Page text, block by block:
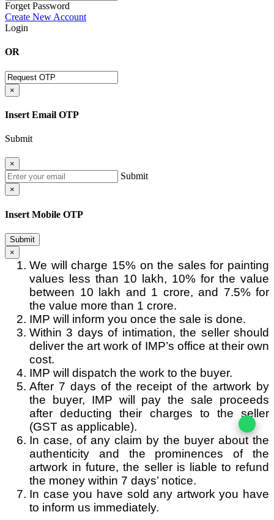
Forget Password
Create New Account
Login
OR
×
Insert Email OTP
Submit
×
Submit
×
Insert Mobile OTP
Submit
×
We will charge 15% on the sales for painting
values less than 10 lakh, 10% for the value
between 10 lakh and 1 crore, and 7.5% for
the value more than 1 crore.
IMP will inform you once the sale is done.
Within 3 days of intimation, the seller should
deliver the art work of IMP’s office at their own
cost.
IMP will dispatch the work to the buyer.
After 7 days of the receipt of the artwork by
the buyer, IMP will pay the sale proceeds
after deducting their charges to the seller
(GST as applicable).
In case, of any claim by the buyer about the
authenticity and the prominences of the
artwork in future, the seller is liable to refund
the money within 7 days’ notice.
In case you have sold any artwork you have
to inform us immediately.